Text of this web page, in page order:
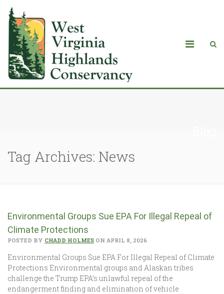
Tag Archives: News
Environmental Groups Sue EPA For Illegal Repeal of
Climate Protections
POSTED BY CHADD HOLMES ON APRIL 8, 2026
Environmental Groups Sue EPA For Illegal Repeal of Climate
Protections Environmental groups and Alaskan tribes
challenge the Trump EPA’s unlawful repeal of the
endangerment finding and elimination of vehicle